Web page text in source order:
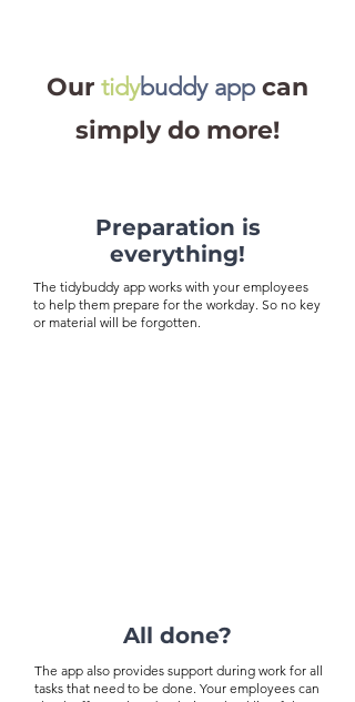
Our tidybuddy app can
simply do more!
Preparation is
everything!
The tidybuddy app works with your employees
to help them prepare for the workday. So no key
or material will be forgotten.
All done?
The app also provides support during work for all
tasks that need to be done. Your employees can